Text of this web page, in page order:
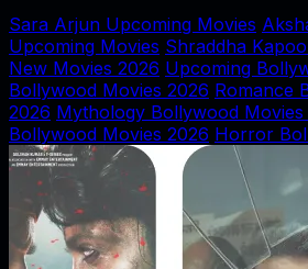
Sara Arjun Upcoming Movies
Upcoming Movies Shraddha
New Movies 2026 Upcoming
Bollywood Movies 2026 Romance
2026 Mythology Bollywood Movies
Bollywood Movies 2026 Horror